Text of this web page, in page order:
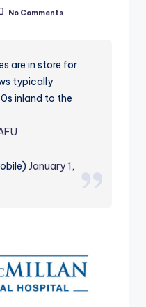
No Comments
are in store for
typically
inland to the
January 1,